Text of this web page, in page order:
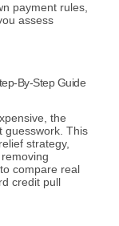
payment rules,
assess
By-Step Guide
the
guesswork. This
strategy,
compare real
credit pull